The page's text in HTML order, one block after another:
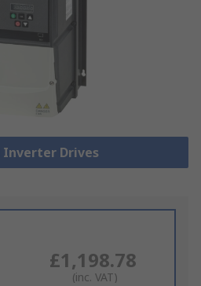
Inverter Drives
£1,198.78
(inc. VAT)